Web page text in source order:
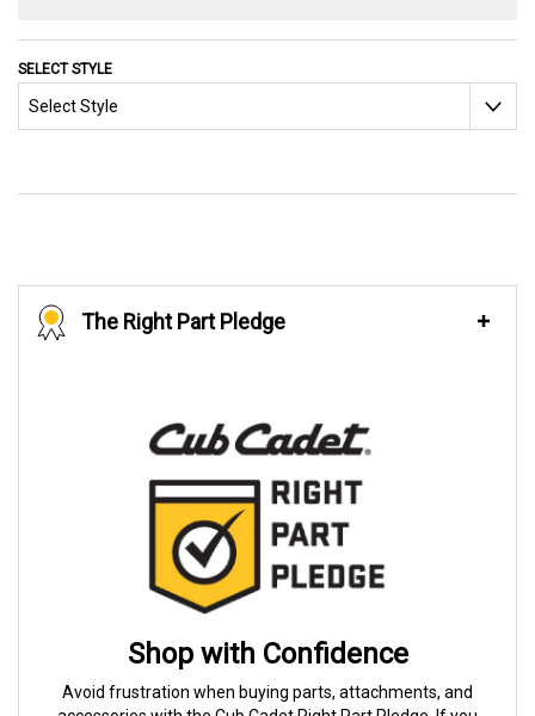
SELECT STYLE
The Right Part Pledge
Shop with Confidence
Avoid frustration when buying parts, attachments, and